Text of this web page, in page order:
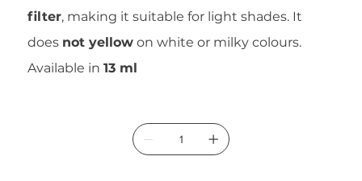
filter, making it suitable for light shades. It
does not yellow on white or milky colours.
Available in13 ml